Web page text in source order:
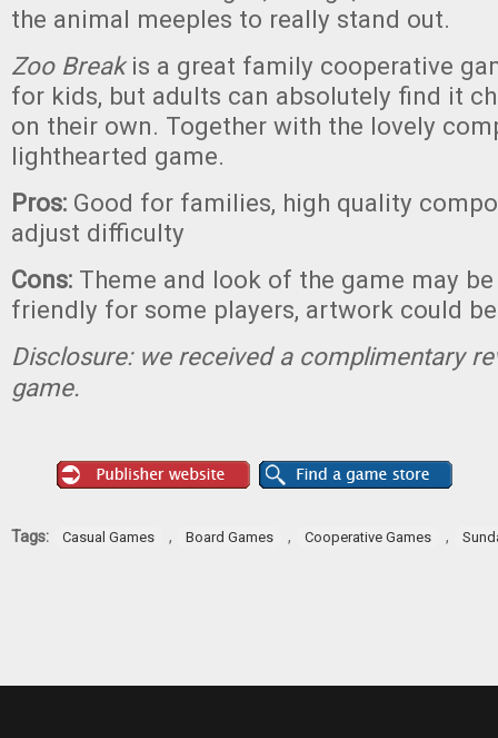
the animal meeples to really stand out.
Zoo Breakis a great family cooperative
for kids, but adults can absolutely find it
on their own. Together with the lovely
lighthearted game.
Pros: Good for families, high quality
adjust difficulty
Cons: Theme and look of the game may
friendly for some players, artwork could
Disclosure: we received a complimentary
game.
Tags: Casual Games , Board Games , Cooperative Games ,